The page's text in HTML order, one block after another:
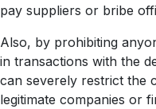
pay suppliers or bribe
Also, by prohibiting
in transactions with the
can severely restrict the
legitimate companies or